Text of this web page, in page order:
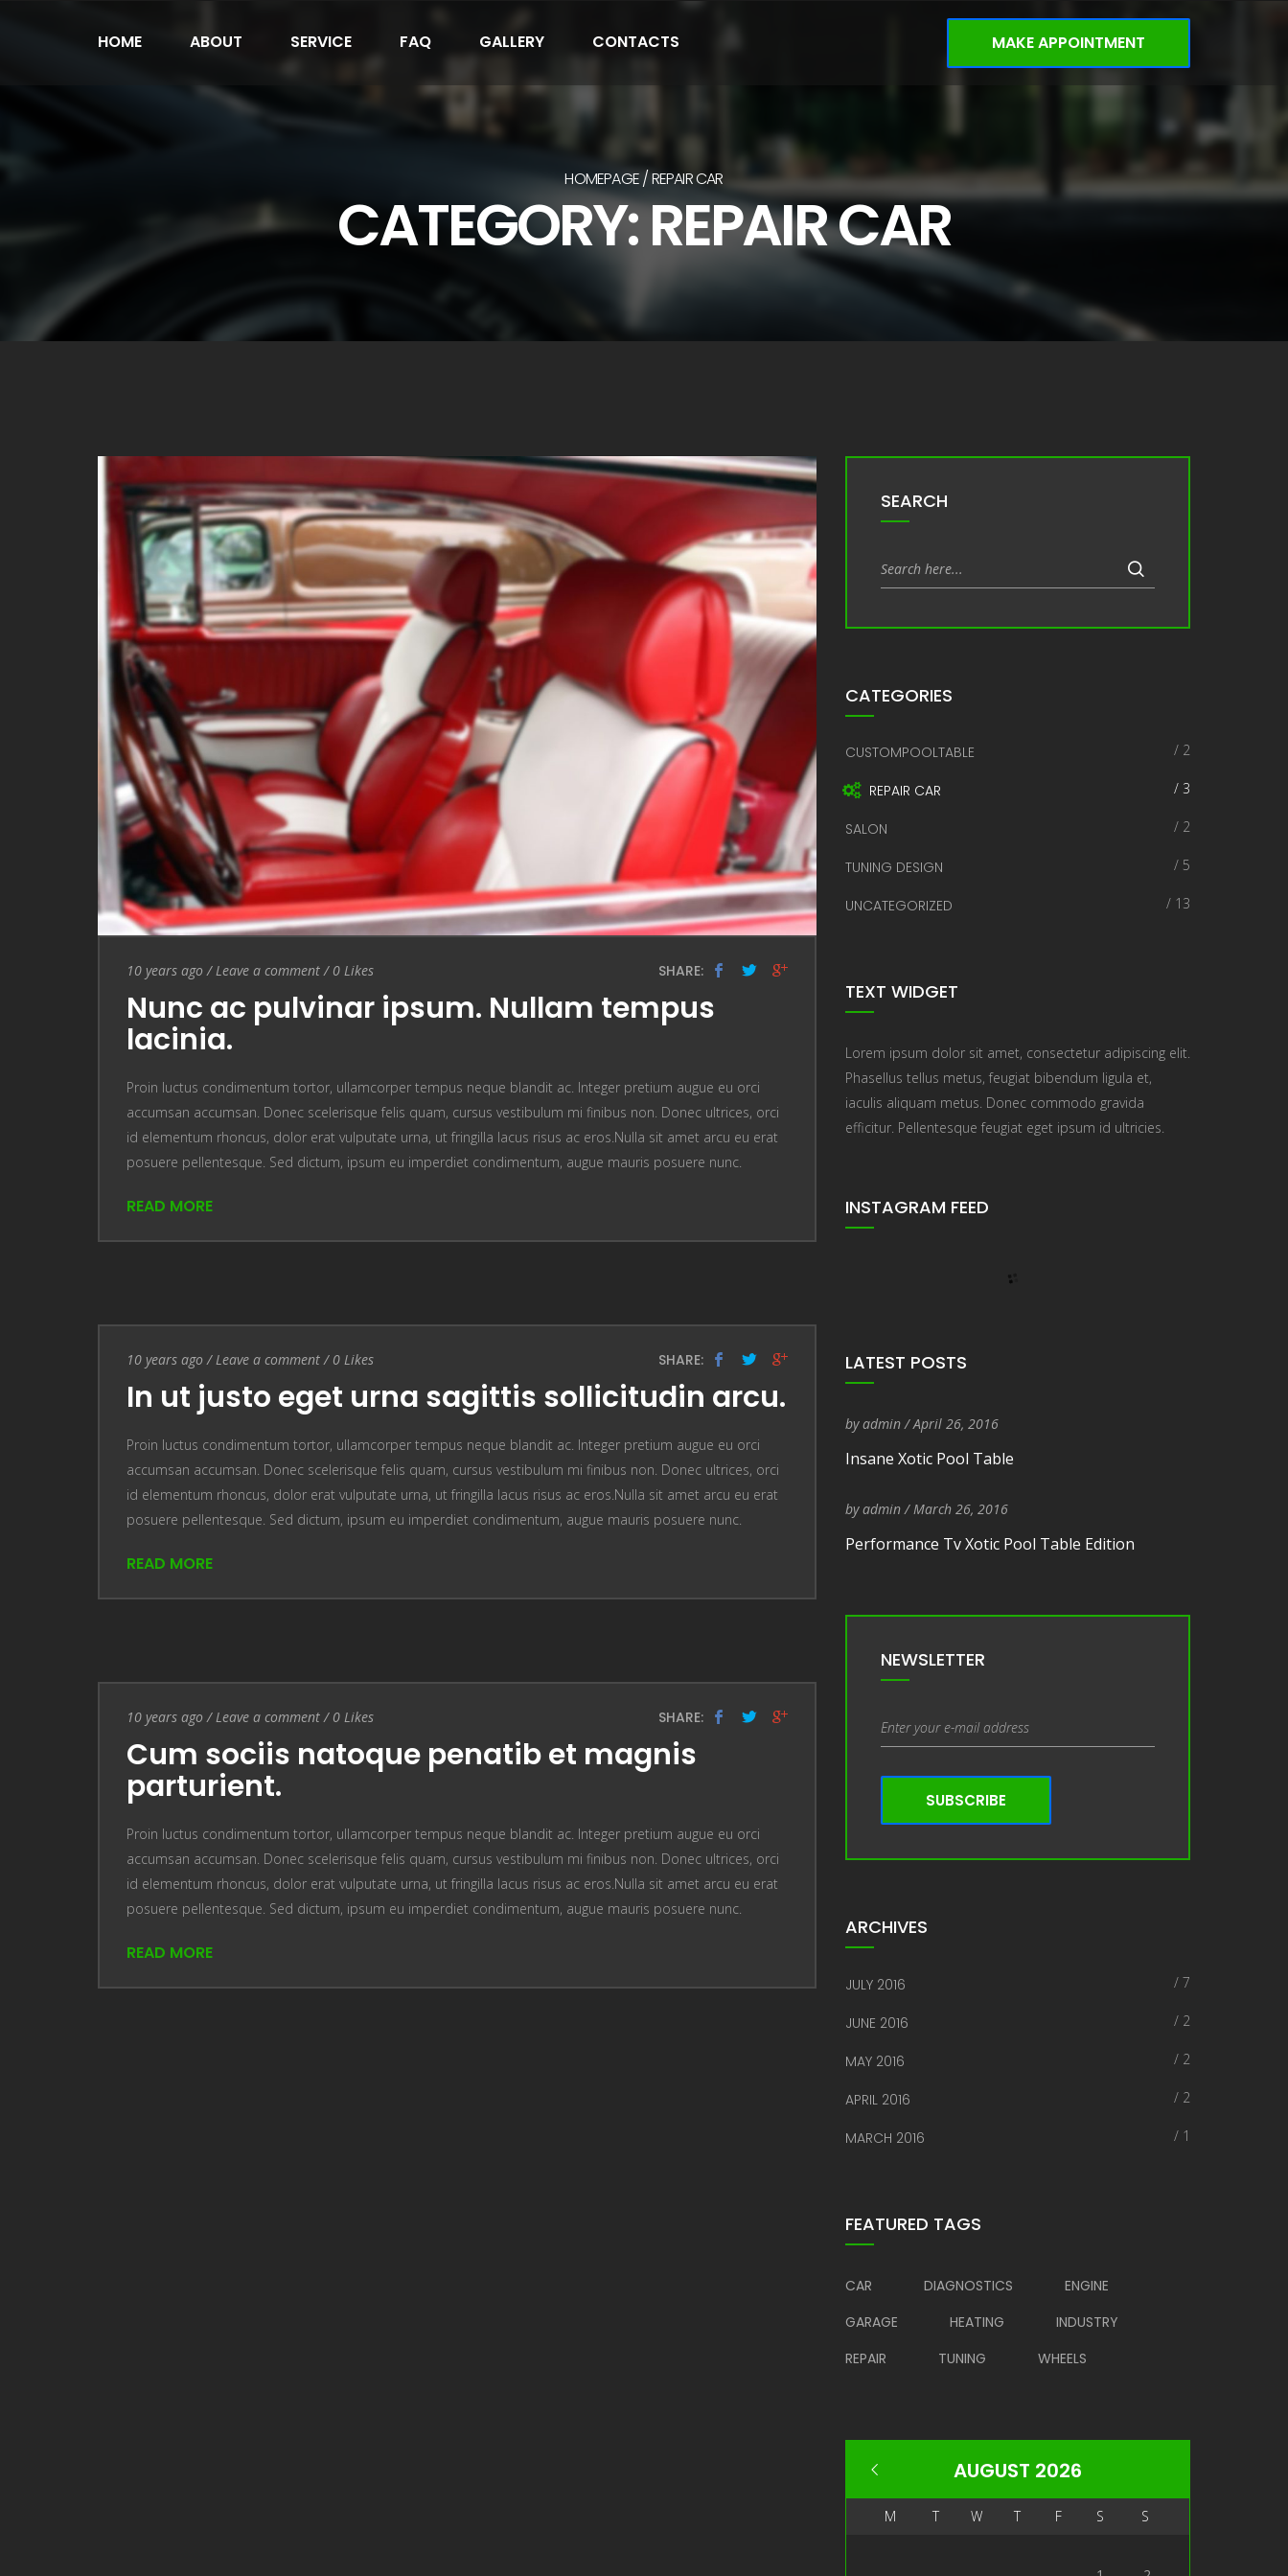
HOME ABOUT SERVICE FAQ GALLERY CONTACTS MAKE APPOINTMENT
HOMEPAGE REPAIR CAR
CATEGORY: REPAIR CAR
Entry Date
10 years ago / Leave a comment
Leave a comment / 0 Likes SHARE:
Nunc ac pulvinar ipsum. Nullam tempus
lacinia.
Proin luctus condimentum tortor, ullamcorper tempus neque blandit ac. Integer pretium augue eu orci
accumsan accumsan. Donec scelerisque felis quam, cursus vestibulum mi finibus non. Donec ultrices, orci
id elementum rhoncus, dolor erat vulputate urna, ut fringilla lacus risus ac eros.Nulla sit amet arcu eu erat
posuere pellentesque. Sed dictum, ipsum eu imperdiet condimentum, augue mauris posuere nunc.
READ MORE
Entry Date
10 years ago / Leave a comment
Leave a comment / 0 Likes SHARE:
In ut justo eget urna sagittis sollicitudin arcu.
Proin luctus condimentum tortor, ullamcorper tempus neque blandit ac. Integer pretium augue eu orci
accumsan accumsan. Donec scelerisque felis quam, cursus vestibulum mi finibus non. Donec ultrices, orci
id elementum rhoncus, dolor erat vulputate urna, ut fringilla lacus risus ac eros.Nulla sit amet arcu eu erat
posuere pellentesque. Sed dictum, ipsum eu imperdiet condimentum, augue mauris posuere nunc.
READ MORE
Entry Date
10 years ago / Leave a comment
Leave a comment / 0 Likes SHARE:
Cum sociis natoque penatib et magnis
parturient.
Proin luctus condimentum tortor, ullamcorper tempus neque blandit ac. Integer pretium augue eu orci
accumsan accumsan. Donec scelerisque felis quam, cursus vestibulum mi finibus non. Donec ultrices, orci
id elementum rhoncus, dolor erat vulputate urna, ut fringilla lacus risus ac eros.Nulla sit amet arcu eu erat
posuere pellentesque. Sed dictum, ipsum eu imperdiet condimentum, augue mauris posuere nunc.
READ MORE
SEARCH
CATEGORIES
CUSTOMPOOLTABLE / 2
REPAIR CAR / 3
SALON / 2
TUNING DESIGN / 5
UNCATEGORIZED / 13
TEXT WIDGET
Lorem ipsum dolor sit amet, consectetur adipiscing elit.
Phasellus tellus metus, feugiat bibendum ligula et,
iaculis aliquam metus. Donec commodo gravida
efficitur. Pellentesque feugiat eget ipsum id ultricies.
INSTAGRAM FEED
LATEST POSTS
byadmin/Entry Date
April 26, 2016
Insane Xotic Pool Table
byadmin/Entry Date
March 26, 2016
Performance Tv Xotic Pool Table Edition
NEWSLETTER
SUBSCRIBE
ARCHIVES
JULY 2016 / 7
JUNE 2016 / 2
MAY 2016 / 2
APRIL 2016 / 2
MARCH 2016 / 1
FEATURED TAGS
CAR DIAGNOSTICS
ENGINE
GARAGE
HEATING
INDUSTRY
REPAIR
TUNING WHEELS
AUGUST 2026
M T W T F S S